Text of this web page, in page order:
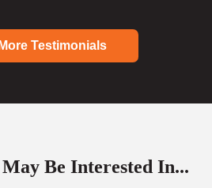
Testimonials
May Be Interested In...